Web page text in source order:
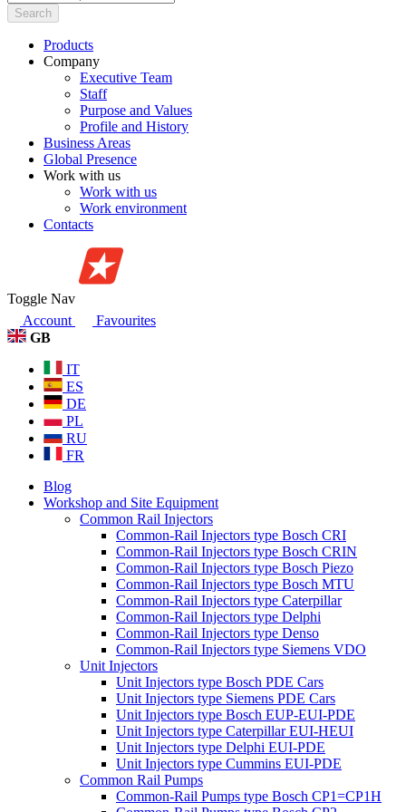
Search
Products
Company
Executive Team
Staff
Purpose and Values
Profile and History
Business Areas
Global Presence
Work with us
Work with us
Work environment
Contacts
Toggle Nav
Account
Favourites
GB
IT
ES
DE
PL
RU
FR
Blog
Workshop and Site Equipment
Common Rail Injectors
Common-Rail Injectors type Bosch CRI
Common-Rail Injectors type Bosch CRIN
Common-Rail Injectors type Bosch Piezo
Common-Rail Injectors type Bosch MTU
Common-Rail Injectors type Caterpillar
Common-Rail Injectors type Delphi
Common-Rail Injectors type Denso
Common-Rail Injectors type Siemens VDO
Unit Injectors
Unit Injectors type Bosch PDE Cars
Unit Injectors type Siemens PDE Cars
Unit Injectors type Bosch EUP-EUI-PDE
Unit Injectors type Caterpillar EUI-HEUI
Unit Injectors type Delphi EUI-PDE
Unit Injectors type Cummins EUI-PDE
Common Rail Pumps
Common-Rail Pumps type Bosch CP1=CP1H